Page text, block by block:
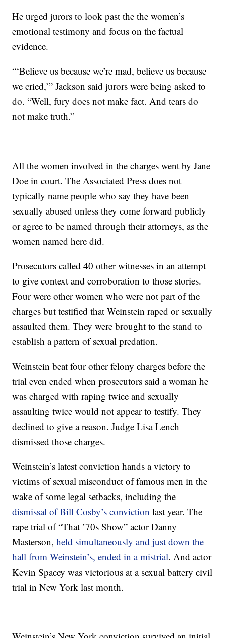
He urged jurors to look past the the women’s
emotional testimony and focus on the factual
evidence.
“‘Believe us because we’re mad, believe us because
we cried,’” Jackson said jurors were being asked to
do. “Well, fury does not make fact. And tears do
not make truth.”
All the women involved in the charges went by Jane
Doe in court. The Associated Press does not
typically name people who say they have been
sexually abused unless they come forward publicly
or agree to be named through their attorneys, as the
women named here did.
Prosecutors called 40 other witnesses in an attempt
to give context and corroboration to those stories.
Four were other women who were not part of the
charges but testified that Weinstein raped or sexually
assaulted them. They were brought to the stand to
establish a pattern of sexual predation.
Weinstein beat four other felony charges before the
trial even ended when prosecutors said a woman he
was charged with raping twice and sexually
assaulting twice would not appear to testify. They
declined to give a reason. Judge Lisa Lench
dismissed those charges.
Weinstein’s latest conviction hands a victory to
victims of sexual misconduct of famous men in the
wake of some legal setbacks, including the
dismissal of Bill Cosby’s conviction last year. The
rape trial of “That ’70s Show” actor Danny
Masterson,held simultaneously and just down the
hall from Weinstein’s, ended in a mistrial. And actor
Kevin Spacey was victorious at a sexual battery civil
trial in New York last month.